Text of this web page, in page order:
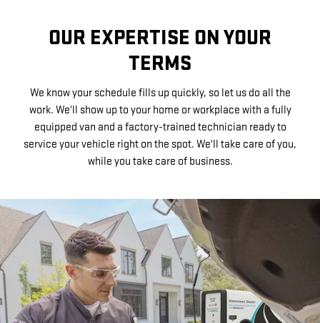
OUR EXPERTISE ON YOUR
TERMS
We know your schedule fills up quickly, so let us do all the
work. We'll show up to your home or workplace with a fully
equipped van and a factory-trained technician ready to
service your vehicle right on the spot. We'll take care of you,
while you take care of business.